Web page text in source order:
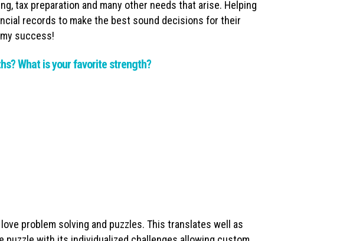
tax preparation and many other needs that arise. Helping
records to make the best sound decisions for their
success!
What is your favorite strength?
problem solving and puzzles. This translates well as